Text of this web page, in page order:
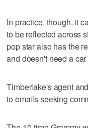
In practice, though, it
to be reflected across
pop star also has the
and doesn't need a
Timberlake's agent
to emails seeking